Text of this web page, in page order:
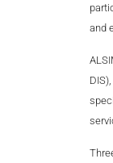
and